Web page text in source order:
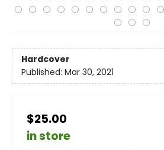
Hardcover
Published: Mar 30, 2021
$25.00
in store